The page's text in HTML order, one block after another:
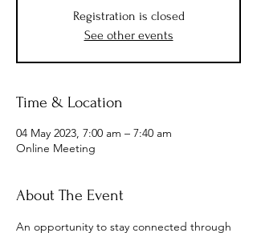
Registration is closed
See other events
Time & Location
04 May 2023, 7:00 am – 7:40 am
Online Meeting
About The Event
An opportunity to stay connected through